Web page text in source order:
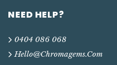
NEED HELP?
0404 086 068
Hello@chromagems.com